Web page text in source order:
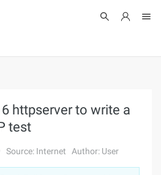
httpserver to write a
test
Source: Internet Author: User